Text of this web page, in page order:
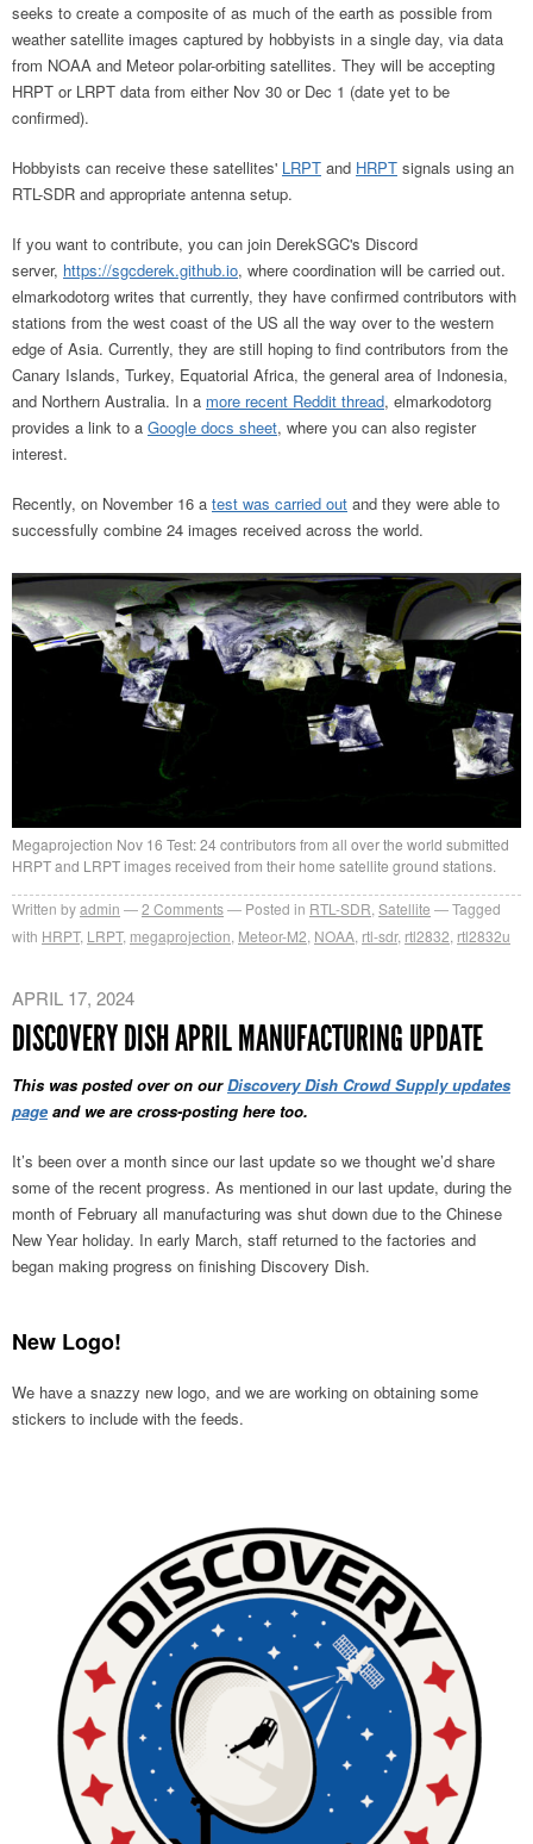
seeks to create a composite of as much of the earth as possible from
weather satellite images captured by hobbyists in a single day, via data
from NOAA and Meteor polar-orbiting satellites. They will be accepting
HRPT or LRPT data from either Nov 30 or Dec 1 (date yet to be
confirmed).
Hobbyists can receive these satellites' LRPT and HRPT signals using an
RTL-SDR and appropriate antenna setup.
If you want to contribute, you can join DerekSGC's Discord
server, https://sgcderek.github.io, where coordination will be carried out.
elmarkodotorg writes that currently, they have confirmed contributors with
stations from the west coast of the US all the way over to the western
edge of Asia. Currently, they are still hoping to find contributors from the
Canary Islands, Turkey, Equatorial Africa, the general area of Indonesia,
and Northern Australia. In a more recent Reddit thread, elmarkodotorg
provides a link to a Google docs sheet, where you can also register
interest.
Recently, on November 16 a test was carried out and they were able to
successfully combine 24 images received across the world.
Megaprojection Nov 16 Test: 24 contributors from all over the world submitted
HRPT and LRPT images received from their home satellite ground stations.
Written byadmin 2 Comments Posted in RTL-SDR Satellite
Tagged
with HRPT, LRPT, megaprojection Meteor-M2 NOAA rtl-sdr, rtl2832 rtl2832u
APRIL 17, 2024
DISCOVERY DISH APRIL MANUFACTURING UPDATE
This was posted over on ourDiscovery Dish Crowd Supply updates
page and we are cross-posting here too.
It’s been over a month since our last update so we thought we’d share
some of the recent progress. As mentioned in our last update, during the
month of February all manufacturing was shut down due to the Chinese
New Year holiday. In early March, staff returned to the factories and
began making progress on finishing Discovery Dish.
New Logo!
We have a snazzy new logo, and we are working on obtaining some
stickers to include with the feeds.